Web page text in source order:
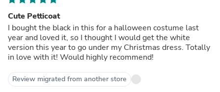
Cute Petticoat
I bought the black in this for a halloween costume last
year and loved it, so I thought I would get the white
version this year to go under my Christmas dress. Totally
in love with it! Would highly recommend!
Review migrated from another store